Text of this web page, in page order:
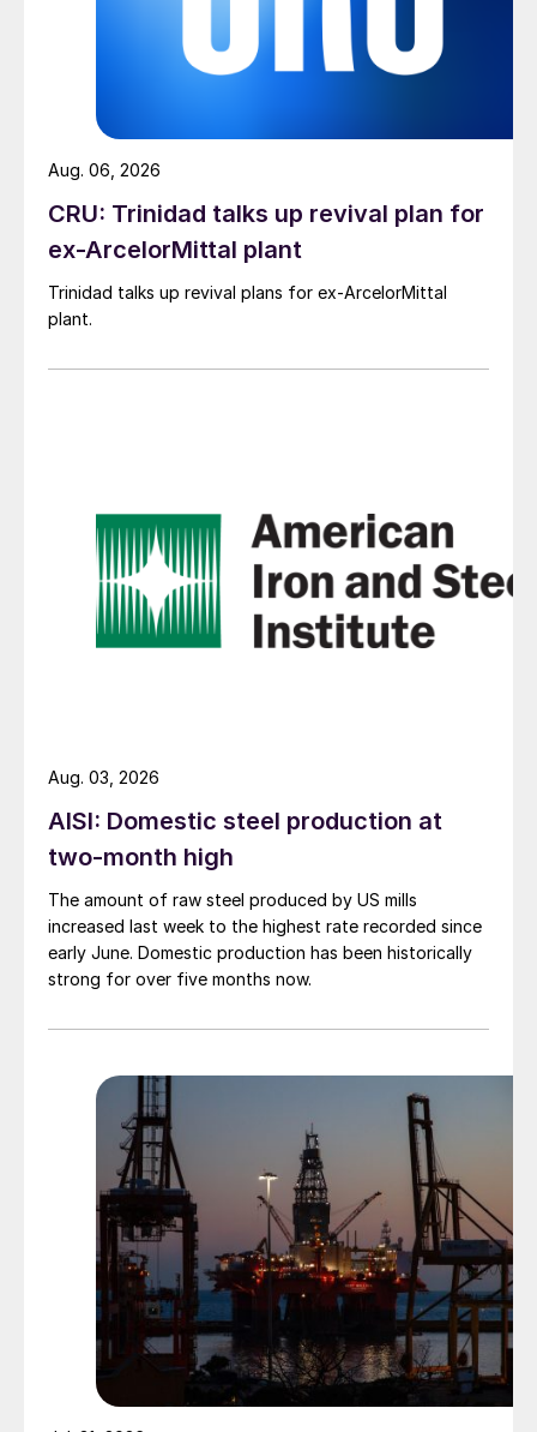
CRU: Trinidad talks up revival plan for
ex-ArcelorMittal plant
Trinidad talks up revival plans for ex-ArcelorMittal
plant.
Aug. 06, 2026
AISI: Domestic steel production at
two-month high
The amount of raw steel produced by US mills
increased last week to the highest rate recorded since
early June. Domestic production has been historically
strong for over five months now.
Aug. 03, 2026